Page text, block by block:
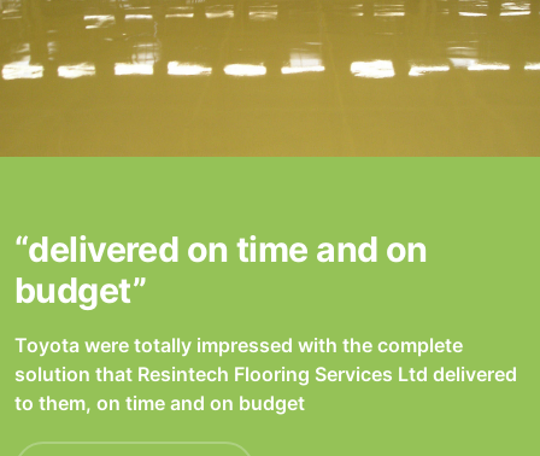
“delivered on time and on
budget”
Toyota were totally impressed with the complete
solution that Resintech Flooring Services Ltd delivered
to them, on time and on budget